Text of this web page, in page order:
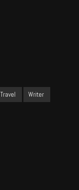
Travel Writer